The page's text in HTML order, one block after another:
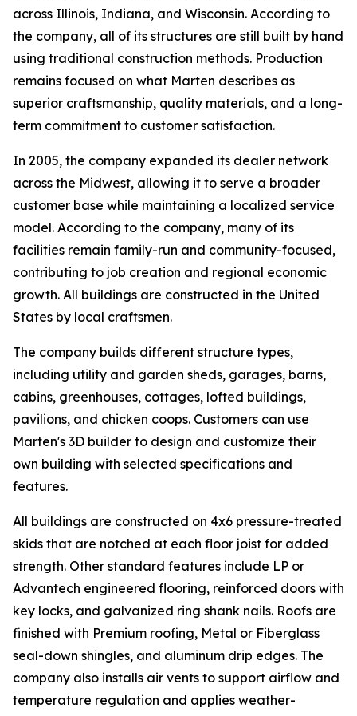
across Illinois, Indiana, and Wisconsin. According to
the company, all of its structures are still built by hand
using traditional construction methods. Production
remains focused on what Marten describes as
superior craftsmanship, quality materials, and a long-
term commitment to customer satisfaction.
In 2005, the company expanded its dealer network
across the Midwest, allowing it to serve a broader
customer base while maintaining a localized service
model. According to the company, many of its
facilities remain family-run and community-focused,
contributing to job creation and regional economic
growth. All buildings are constructed in the United
States by local craftsmen.
The company builds different structure types,
including utility and garden sheds, garages, barns,
cabins, greenhouses, cottages, lofted buildings,
pavilions, and chicken coops. Customers can use
Marten's 3D builder to design and customize their
own building with selected specifications and
features.
All buildings are constructed on 4x6 pressure-treated
skids that are notched at each floor joist for added
strength. Other standard features include LP or
Advantech engineered flooring, reinforced doors with
key locks, and galvanized ring shank nails. Roofs are
finished with Premium roofing, Metal or Fiberglass
seal-down shingles, and aluminum drip edges. The
company also installs air vents to support airflow and
temperature regulation and applies weather-